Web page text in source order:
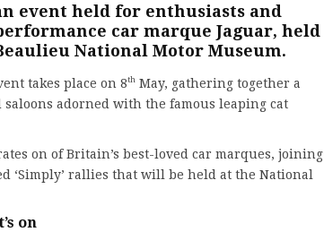
event held for enthusiasts and
car marque Jaguar, held
National Motor Museum.
takes place on 8th May, gathering together a
adorned with the famous leaping cat
on of Britain’s best-loved car marques, joining
‘Simply’ rallies that will be held at the National
on